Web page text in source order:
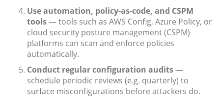
Use automation, policy-as-code, and CSPM
tools— tools such as AWS Config, Azure Policy, or
cloud security posture management (CSPM)
platforms can scan and enforce policies
automatically.
Conduct regular configuration audits—
schedule periodic reviews (e.g. quarterly) to
surface misconfigurations before attackers do.